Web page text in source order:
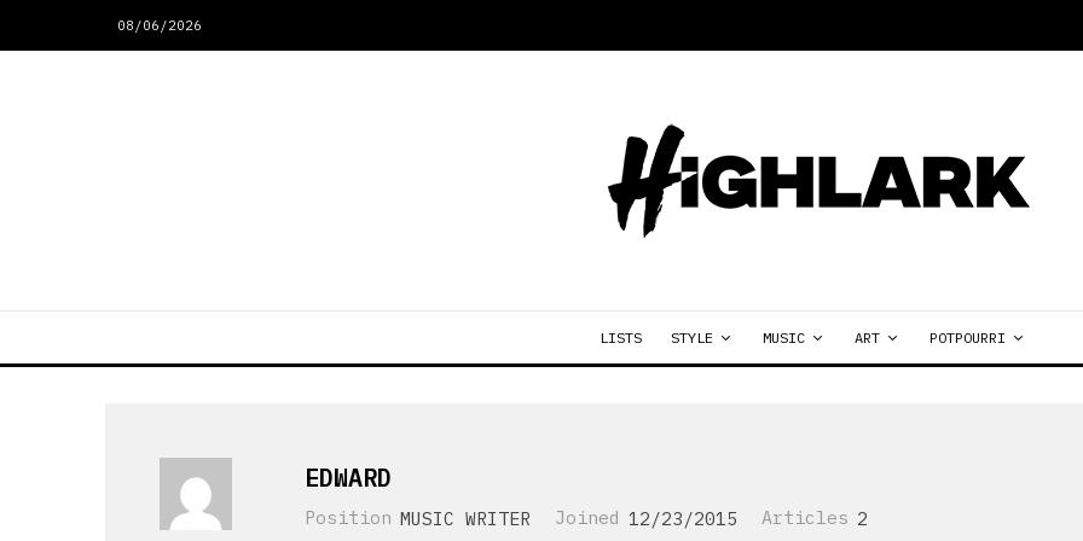
08/06/2026
LISTS STYLE MUSIC ART POTPOURRI
EDWARD
Position MUSIC WRITER Joined 12/23/2015 Articles 2